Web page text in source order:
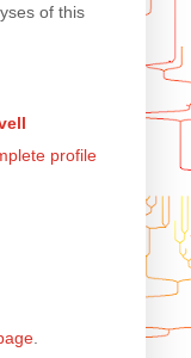
of this
profile
.